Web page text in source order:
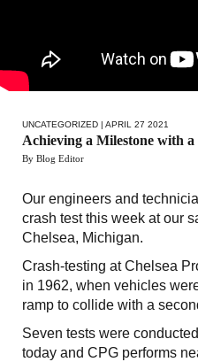
UNCATEGORIZED | APRIL 27 2021
Achieving a Milestone with a
By Blog Editor
Our engineers and
crash test this week at our
Chelsea, Michigan.
Crash-testing at Chelsea
in 1962, when vehicles
ramp to collide with a
Seven tests were
today and CPG performs